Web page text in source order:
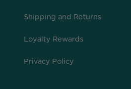
Shipping and Returns
Loyalty Rewards
Privacy Policy